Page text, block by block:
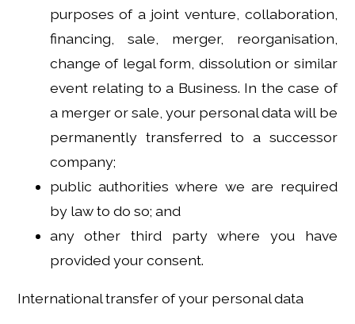
purposes of a joint venture, collaboration,
financing, sale, merger, reorganisation,
change of legal form, dissolution or similar
event relating to a Business. In the case of
a merger or sale, your personal data will be
permanently transferred to a successor
company;
public authorities where we are required
by law to do so; and
any other third party where you have
provided your consent.
International transfer of your personal data